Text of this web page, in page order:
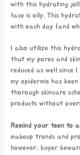
with this hydrating
face is oily. This
with each day (and
I also utilize this
that my pores and
reduced as well since
my epidermis has
thorough skincare
products without
Remind your teen to
makeup trends and
however, buyer